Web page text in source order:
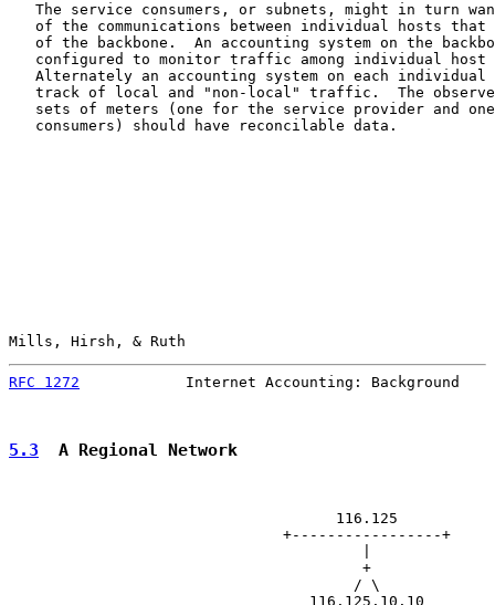
The service consumers, or subnets, might in turn
of the communications between individual hosts that
of the backbone.  An accounting system on the
configured to monitor traffic among individual host
Alternately an accounting system on each individual
track of local and "non-local" traffic.  The
sets of meters (one for the service provider and
   consumers) should have reconcilable data.
Mills, Hirsh, & Ruth
RFC 1272
Internet Accounting: Background
5.3
  A Regional Network
                                     116.125
                               +-----------------+
                                        +
                                       / \
                                  116.125.10.10